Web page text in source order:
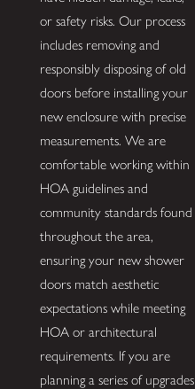
or safety risks. Our process
includes removing and
responsibly disposing of old
doors before installing your
new enclosure with precise
measurements. We are
comfortable working within
HOA guidelines and
community standards found
throughout the area,
ensuring your new shower
doors match aesthetic
expectations while meeting
HOA or architectural
requirements. If you are
planning a series of upgrades